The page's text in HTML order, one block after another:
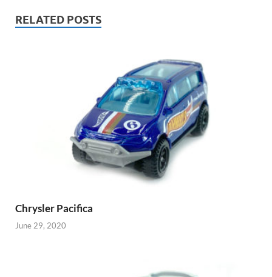
RELATED POSTS
Chrysler Pacifica
June 29, 2020